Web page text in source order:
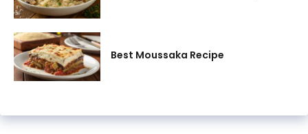
Best Moussaka Recipe